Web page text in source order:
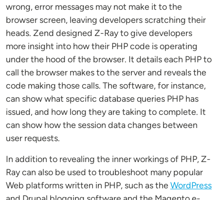
wrong, error messages may not make it to the
browser screen, leaving developers scratching their
heads. Zend designed Z-Ray to give developers
more insight into how their PHP code is operating
under the hood of the browser. It details each PHP to
call the browser makes to the server and reveals the
code making those calls. The software, for instance,
can show what specific database queries PHP has
issued, and how long they are taking to complete. It
can show how the session data changes between
user requests.
In addition to revealing the inner workings of PHP, Z-
Ray can also be used to troubleshoot many popular
Web platforms written in PHP, such as theWordPress